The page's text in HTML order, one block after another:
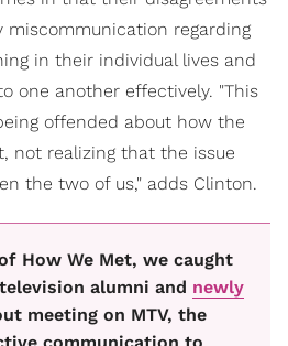
miscommunication regarding
in their individual lives and
one another effectively. "This
offended about how the
not realizing that the issue
the two of us," adds Clinton.
How We Met, we caught
alumni and newly
meeting on MTV, the